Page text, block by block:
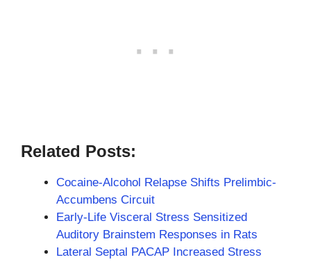
Related Posts:
Cocaine-Alcohol Relapse Shifts Prelimbic-
Accumbens Circuit
Early-Life Visceral Stress Sensitized
Auditory Brainstem Responses in Rats
Lateral Septal PACAP Increased Stress